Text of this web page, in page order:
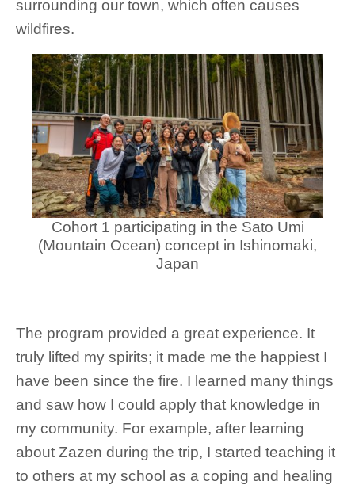
surrounding our town, which often causes
wildfires.
Cohort 1 participating in the Sato Umi
(Mountain Ocean) concept in Ishinomaki,
Japan
The program provided a great experience. It
truly lifted my spirits; it made me the happiest I
have been since the fire. I learned many things
and saw how I could apply that knowledge in
my community. For example, after learning
about Zazen during the trip, I started teaching it
to others at my school as a coping and healing